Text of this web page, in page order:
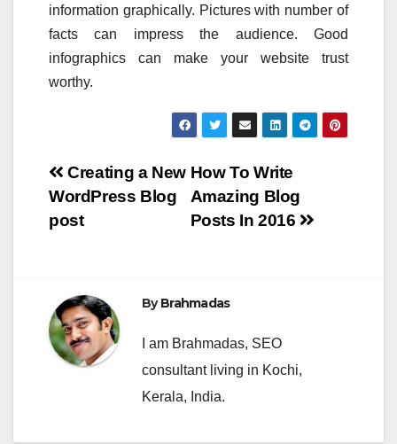
information graphically. Pictures with number of
facts can impress the audience. Good
infographics can make your website trust
worthy.
Post
navigation
How To Write
Amazing Blog
Posts In 2016
Creating a New
WordPress Blog
post
ByBrahmadas
I am Brahmadas, SEO
consultant living in Kochi,
Kerala, India.